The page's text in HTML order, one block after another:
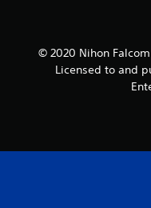
© 2020 Nihon
Licensed to and